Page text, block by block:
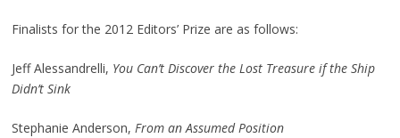
Finalists for the 2012 Editors’ Prize are as follows:
Jeff Alessandrelli, You Can’t Discover the Lost Treasure if the Ship
Didn’t Sink
Stephanie Anderson, From an Assumed Position